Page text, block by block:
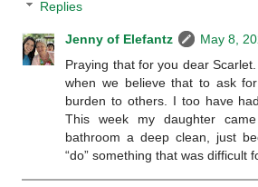
Replies
Jenny of Elefantz
May 8,
Praying that for you dear
when we believe that to ask
burden to others. I too have
This week my daughter
bathroom a deep clean, just
“do” something that was difficult